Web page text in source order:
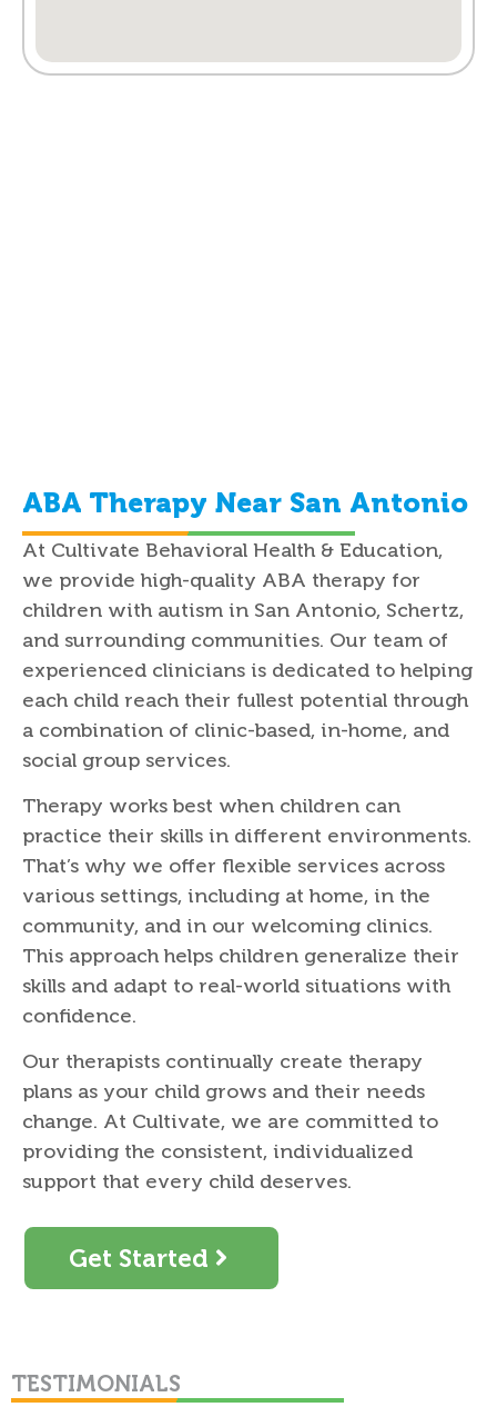
ABA Therapy Near San Antonio
At Cultivate Behavioral Health & Education,
we provide high-quality ABA therapy for
children with autism in San Antonio, Schertz,
and surrounding communities. Our team of
experienced clinicians is dedicated to helping
each child reach their fullest potential through
a combination of clinic-based, in-home, and
social group services.
Therapy works best when children can
practice their skills in different environments.
That’s why we offer flexible services across
various settings, including at home, in the
community, and in our welcoming clinics.
This approach helps children generalize their
skills and adapt to real-world situations with
confidence.
Our therapists continually create therapy
plans as your child grows and their needs
change. At Cultivate, we are committed to
providing the consistent, individualized
support that every child deserves.
Get Started
TESTIMONIALS